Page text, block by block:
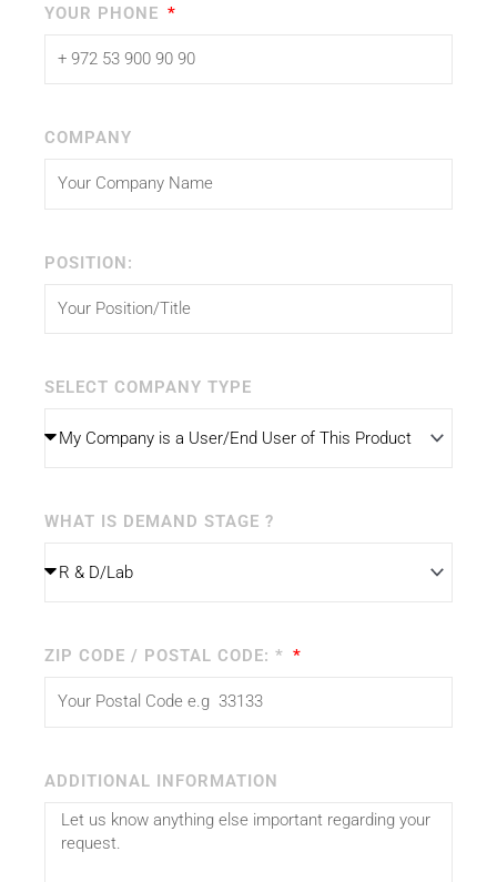
YOUR PHONE
COMPANY
POSITION:
SELECT COMPANY TYPE
WHAT IS DEMAND STAGE ?
ZIP CODE / POSTAL CODE: *
ADDITIONAL INFORMATION